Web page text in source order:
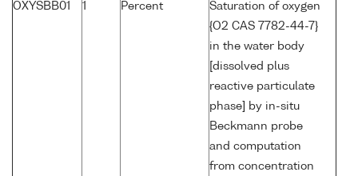
OXYSBB01 1 Percent
Saturation of oxygen
{O2 CAS 7782-44-7}
in the water body
[dissolved plus
reactive particulate
phase] by in-situ
Beckmann probe
and computation
from concentration